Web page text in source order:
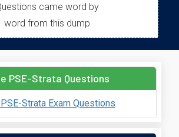
came word by
word from this dump
PSE-Strata Questions
Strata Exam Questions